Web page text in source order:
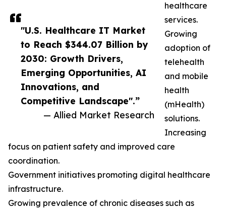
"U.S. Healthcare IT Market
to Reach $344.07 Billion by
2030: Growth Drivers,
Emerging Opportunities, AI
Innovations, and
Competitive Landscape".”
— Allied Market Research
healthcare
services.
Growing
adoption of
telehealth
and mobile
health
(mHealth)
solutions.
Increasing
focus on patient safety and improved care
coordination.
Government initiatives promoting digital healthcare
infrastructure.
Growing prevalence of chronic diseases such as